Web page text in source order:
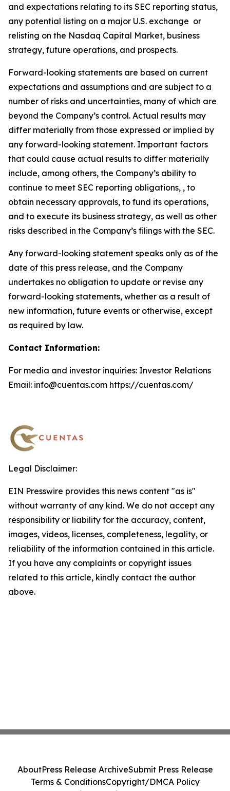
and expectations relating to its SEC reporting status,
any potential listing on a major U.S. exchange or
relisting on the Nasdaq Capital Market, business
strategy, future operations, and prospects.
Forward-looking statements are based on current
expectations and assumptions and are subject to a
number of risks and uncertainties, many of which are
beyond the Company’s control. Actual results may
differ materially from those expressed or implied by
any forward-looking statement. Important factors
that could cause actual results to differ materially
include, among others, the Company’s ability to
continue to meet SEC reporting obligations, , to
obtain necessary approvals, to fund its operations,
and to execute its business strategy, as well as other
risks described in the Company’s filings with the SEC.
Any forward-looking statement speaks only as of the
date of this press release, and the Company
undertakes no obligation to update or revise any
forward-looking statements, whether as a result of
new information, future events or otherwise, except
as required by law.
Contact Information:
For media and investor inquiries: Investor Relations
Email: info@cuentas.com https://cuentas.com/
Legal Disclaimer:
EIN Presswire provides this news content "as is"
without warranty of any kind. We do not accept any
responsibility or liability for the accuracy, content,
images, videos, licenses, completeness, legality, or
reliability of the information contained in this article.
If you have any complaints or copyright issues
related to this article, kindly contact the author
above.
AboutPress Release ArchiveSubmit Press Release
Terms & ConditionsCopyright/DMCA Policy